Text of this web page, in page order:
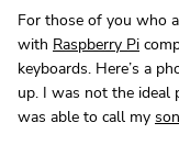
For those of you who
with Raspberry Pi
keyboards. Here’s a
up. I was not the
was able to call my